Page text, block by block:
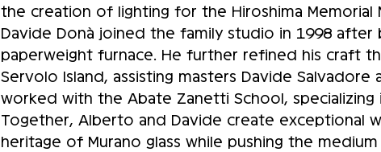
the creation of lighting for the Hiroshima Memorial
Davide Donà joined the family studio in 1998 after
paperweight furnace. He further refined his craft
Servolo Island, assisting masters Davide
worked with the Abate Zanetti School, specializing
Together, Alberto and Davide create exceptional
heritage of Murano glass while pushing the